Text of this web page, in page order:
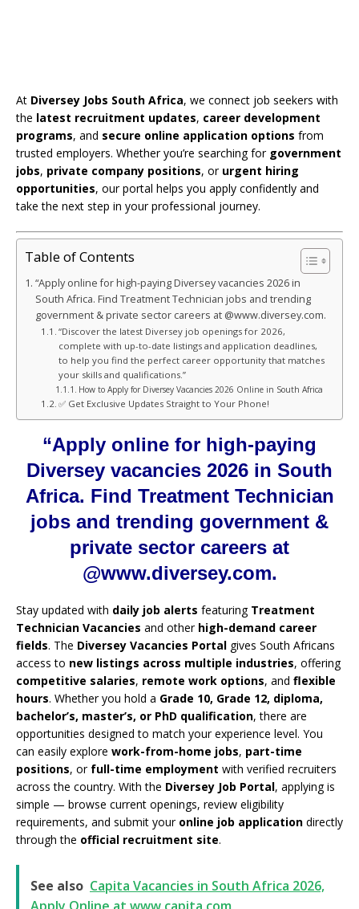
At Diversey Jobs South Africa, we connect job seekers with
the latest recruitment updates, career development
programs, and secure online application options from
trusted employers. Whether you’re searching for government
jobs, private company positions, or urgent hiring
opportunities, our portal helps you apply confidently and
take the next step in your professional journey.
Table of Contents
“Apply online for high-paying Diversey vacancies 2026 in
South Africa. Find Treatment Technician jobs and trending
government & private sector careers at @www.diversey.com.
“Discover the latest Diversey job openings for 2026,
complete with up-to-date listings and application deadlines,
to help you find the perfect career opportunity that matches
your skills and qualifications.”
How to Apply for Diversey Vacancies 2026 Online in South Africa
✅ Get Exclusive Updates Straight to Your Phone!
“Apply online for high-paying
Diversey vacancies 2026 in South
Africa. Find Treatment Technician
jobs and trending government &
private sector careers at
@www.diversey.com.
Stay updated with daily job alerts featuring Treatment
Technician Vacancies and other high-demand career
fields. The Diversey Vacancies Portal gives South Africans
access to new listings across multiple industries, offering
competitive salaries, remote work options, and flexible
hours. Whether you hold a Grade 10, Grade 12, diploma,
bachelor’s, master’s, or PhD qualification, there are
opportunities designed to match your experience level. You
can easily explore work-from-home jobs, part-time
positions, or full-time employment with verified recruiters
across the country. With the Diversey Job Portal, applying is
simple — browse current openings, review eligibility
requirements, and submit your online job application directly
through the official recruitment site.
See also Capita Vacancies in South Africa 2026,